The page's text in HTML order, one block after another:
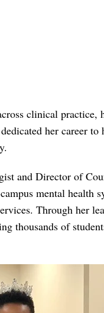
clinical
her career
and Director of
mental health
Through her
thousands of